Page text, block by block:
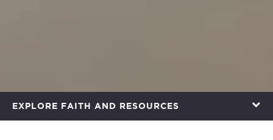
EXPLORE FAITH AND RESOURCES